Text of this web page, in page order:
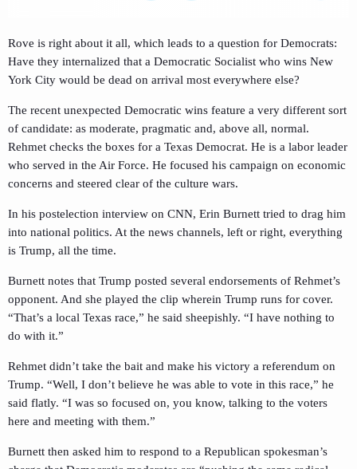
Rove is right about it all, which leads to a question for Democrats:
Have they internalized that a Democratic Socialist who wins New
York City would be dead on arrival most everywhere else?
The recent unexpected Democratic wins feature a very different sort
of candidate: as moderate, pragmatic and, above all, normal.
Rehmet checks the boxes for a Texas Democrat. He is a labor leader
who served in the Air Force. He focused his campaign on economic
concerns and steered clear of the culture wars.
In his postelection interview on CNN, Erin Burnett tried to drag him
into national politics. At the news channels, left or right, everything
is Trump, all the time.
Burnett notes that Trump posted several endorsements of Rehmet’s
opponent. And she played the clip wherein Trump runs for cover.
“That’s a local Texas race,” he said sheepishly. “I have nothing to
do with it.”
Rehmet didn’t take the bait and make his victory a referendum on
Trump. “Well, I don’t believe he was able to vote in this race,” he
said flatly. “I was so focused on, you know, talking to the voters
here and meeting with them.”
Burnett then asked him to respond to a Republican spokesman’s